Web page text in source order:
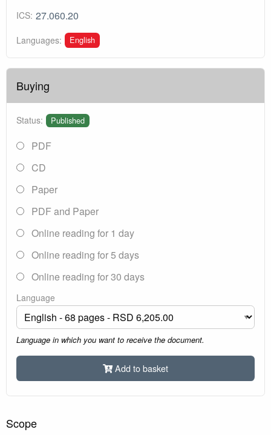
ICS: 27.060.20
Languages: English
Buying
Status: Published
PDF
CD
Paper
PDF and Paper
Online reading for 1 day
Online reading for 5 days
Online reading for 30 days
Language
Language in which you want to receive the document.
Add to basket
Scope